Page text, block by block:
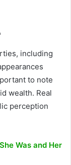
including
to note
wealth. Real
perception
Was and Her